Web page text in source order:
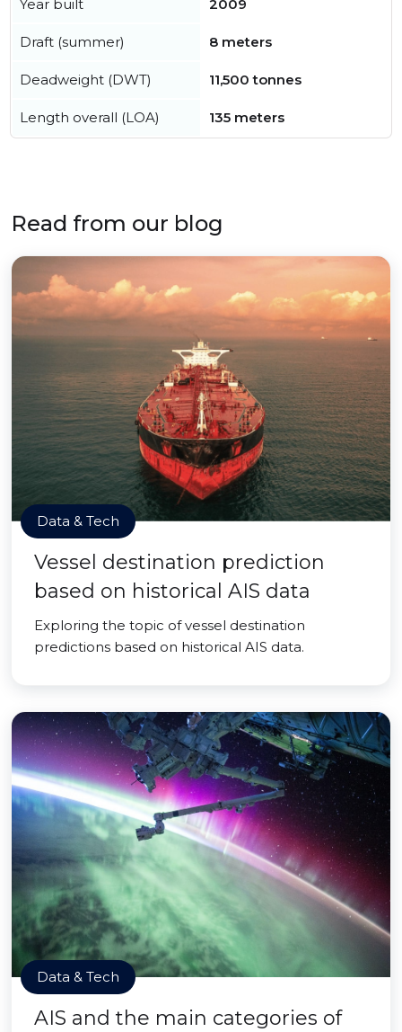
Year built 2009
Draft (summer) 8 meters
Deadweight (DWT) 11,500 tonnes
Length overall (LOA) 135 meters
Read from our blog
Data & Tech
Vessel destination prediction
based on historical AIS data
Exploring the topic of vessel destination
predictions based on historical AIS data.
Data & Tech
AIS and the main categories of